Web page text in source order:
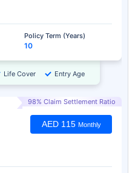
Policy Term (Years)
10
Life Cover Entry Age
98% Claim Settlement Ratio
AED 115 Monthly